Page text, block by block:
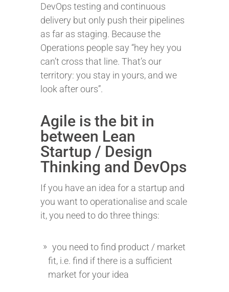
DevOps testing and continuous
delivery but only push their pipelines
as far as staging. Because the
Operations people say “hey hey you
can’t cross that line. That’s our
territory: you stay in yours, and we
look after ours”.
Agile is the bit in
between Lean
Startup / Design
Thinking and DevOps
If you have an idea for a startup and
you want to operationalise and scale
it, you need to do three things:
you need to find product / market
fit, i.e. find if there is a sufficient
market for your idea